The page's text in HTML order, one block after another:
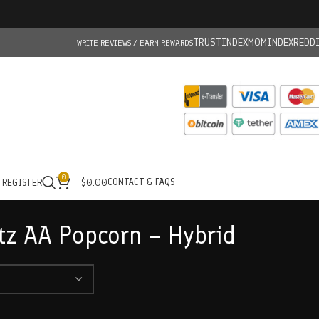
WRITE REVIEWS / EARN REWARDSTRUSTINDEXMOMINDEX
0 $0.00CONTACT & FAQS
AA Popcorn – Hybrid